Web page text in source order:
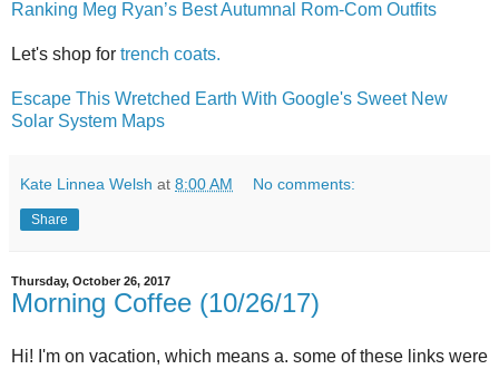
Ranking Meg Ryan’s Best Autumnal Rom-Com Outfits
Let's shop for trench coats.
Escape This Wretched Earth With Google's Sweet New
Solar System Maps
Kate Linnea Welsh at 8:00 AM No comments:
Share
Thursday, October 26, 2017
Morning Coffee (10/26/17)
Hi! I'm on vacation, which means a. some of these links were